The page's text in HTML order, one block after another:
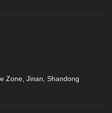
Zone, Jinan, Shandong